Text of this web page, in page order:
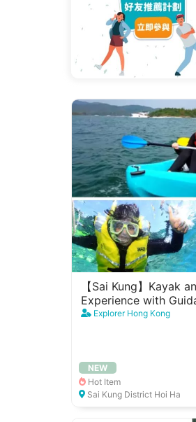
【Sai Kung】Kayak
Experience with
pax)Explorer Hong Kong
NEW
Hot Item
Sai Kung District Hoi Ha